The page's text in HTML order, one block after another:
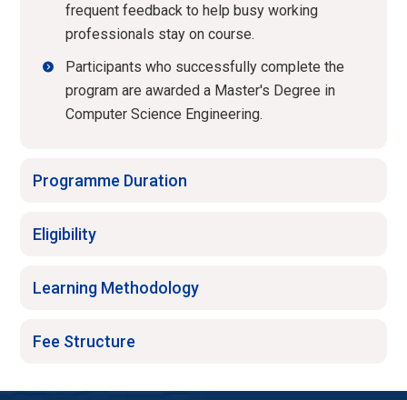
frequent feedback to help busy working
professionals stay on course.
Participants who successfully complete the
program are awarded a Master's Degree in
Computer Science Engineering.
Programme Duration
Eligibility
Learning Methodology
Fee Structure